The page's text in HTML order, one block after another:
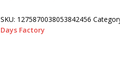
SKU: 1275870038053842456
Days Factory